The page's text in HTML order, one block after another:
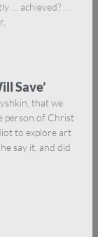
… achieved? …
Save’
that we
person of Christ
to explore art
say it, and did